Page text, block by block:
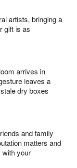
artists, bringing a
gift is as
arrives in
leaves a
dry boxes
and family
matters and
with your